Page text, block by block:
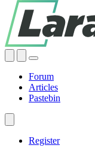
Forum
Articles
Pastebin
Register